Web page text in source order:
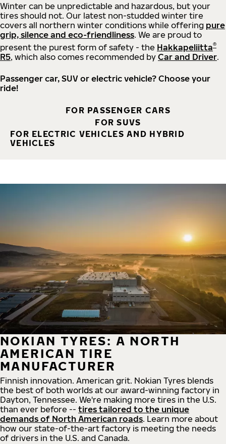
Winter can be unpredictable and hazardous, but your
tires should not. Our latest non-studded winter tire
covers all northern winter conditions while offering pure
grip, silence and eco-friendliness. We are proud to
present the purest form of safety - the Hakkapeliitta®
R5, which also comes recommended by Car and Driver.
Passenger car, SUV or electric vehicle? Choose your
ride!
FOR PASSENGER CARS
FOR SUVS
FOR ELECTRIC VEHICLES AND HYBRID
VEHICLES
NOKIAN TYRES: A NORTH
AMERICAN TIRE
MANUFACTURER
Finnish innovation. American grit. Nokian Tyres blends
the best of both worlds at our award-winning factory in
Dayton, Tennessee. We're making more tires in the U.S.
than ever before -- tires tailored to the unique
demands of North American roads. Learn more about
how our state-of-the-art factory is meeting the needs
of drivers in the U.S. and Canada.